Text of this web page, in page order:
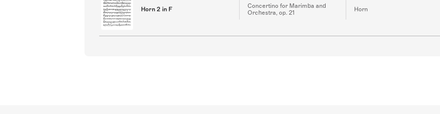
Horn 2 in F
Concertino for Marimba and
Orchestra, op. 21
Horn